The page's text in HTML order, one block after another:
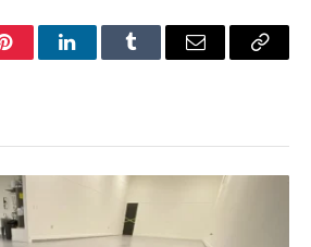
PinterestLinkedInTumblr Email
Copy